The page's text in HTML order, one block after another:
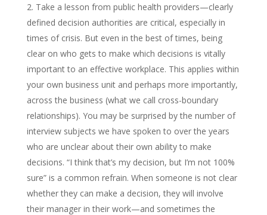
Take a lesson from public health providers—clearly
defined decision authorities are critical, especially in
times of crisis. But even in the best of times, being
clear on who gets to make which decisions is vitally
important to an effective workplace. This applies within
your own business unit and perhaps more importantly,
across the business (what we call cross-boundary
relationships). You may be surprised by the number of
interview subjects we have spoken to over the years
who are unclear about their own ability to make
decisions. “I think that’s my decision, but I’m not 100%
sure” is a common refrain. When someone is not clear
whether they can make a decision, they will involve
their manager in their work—and sometimes the